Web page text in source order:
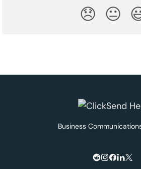
😞 😐
Business